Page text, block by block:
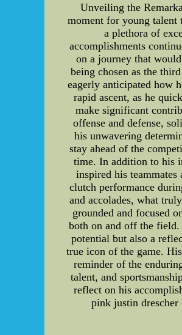
Unveiling the
moment for young talent
a plethora of
accomplishments
on a journey that
being chosen as the
eagerly anticipated how
rapid ascent, as he
make significant
offense and defense,
his unwavering
stay ahead of the
time. In addition to his
inspired his
clutch performance
and accolades, what
grounded and focused
both on and off the
potential but also a
true icon of the game.
reminder of the
talent, and
reflect on his
pink justin